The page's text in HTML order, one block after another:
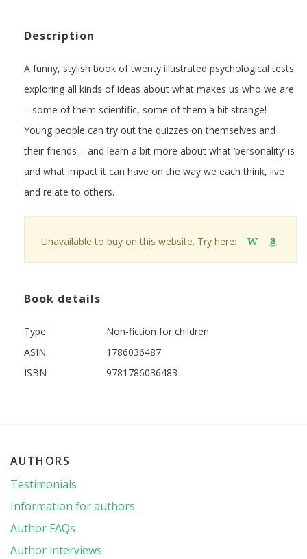
Description
A funny, stylish book of twenty illustrated psychological tests
exploring all kinds of ideas about what makes us who we are
– some of them scientific, some of them a bit strange!
Young people can try out the quizzes on themselves and
their friends – and learn a bit more about what ‘personality’ is
and what impact it can have on the way we each think, live
and relate to others.
Unavailable to buy on this website. Try here: W
Book details
Type
Non-fiction for children
ASIN
1786036487
ISBN
9781786036483
AUTHORS
Testimonials
Information for authors
Author FAQs
Author interviews